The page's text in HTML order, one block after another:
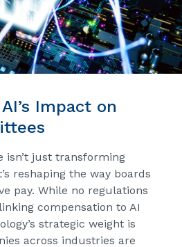
Impact on
isn’t just transforming
reshaping the way boards
pay. While no regulations
compensation to AI
strategic weight is
across industries are